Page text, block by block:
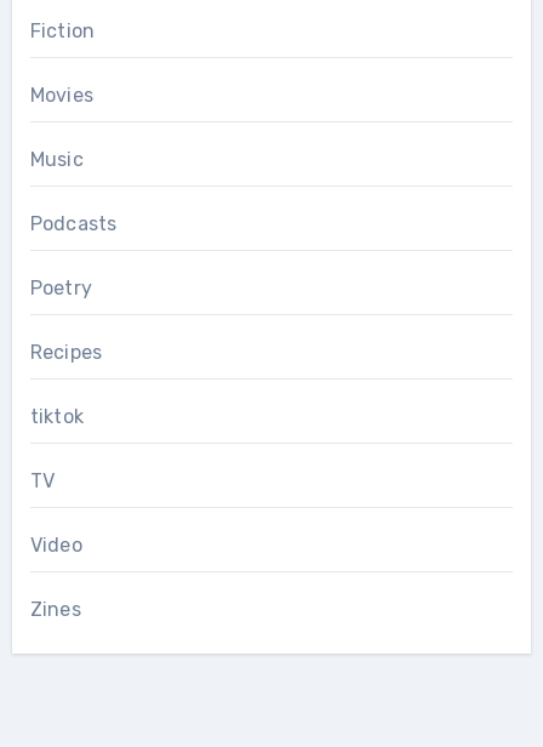
Fiction
Movies
Music
Podcasts
Poetry
Recipes
tiktok
TV
Video
Zines